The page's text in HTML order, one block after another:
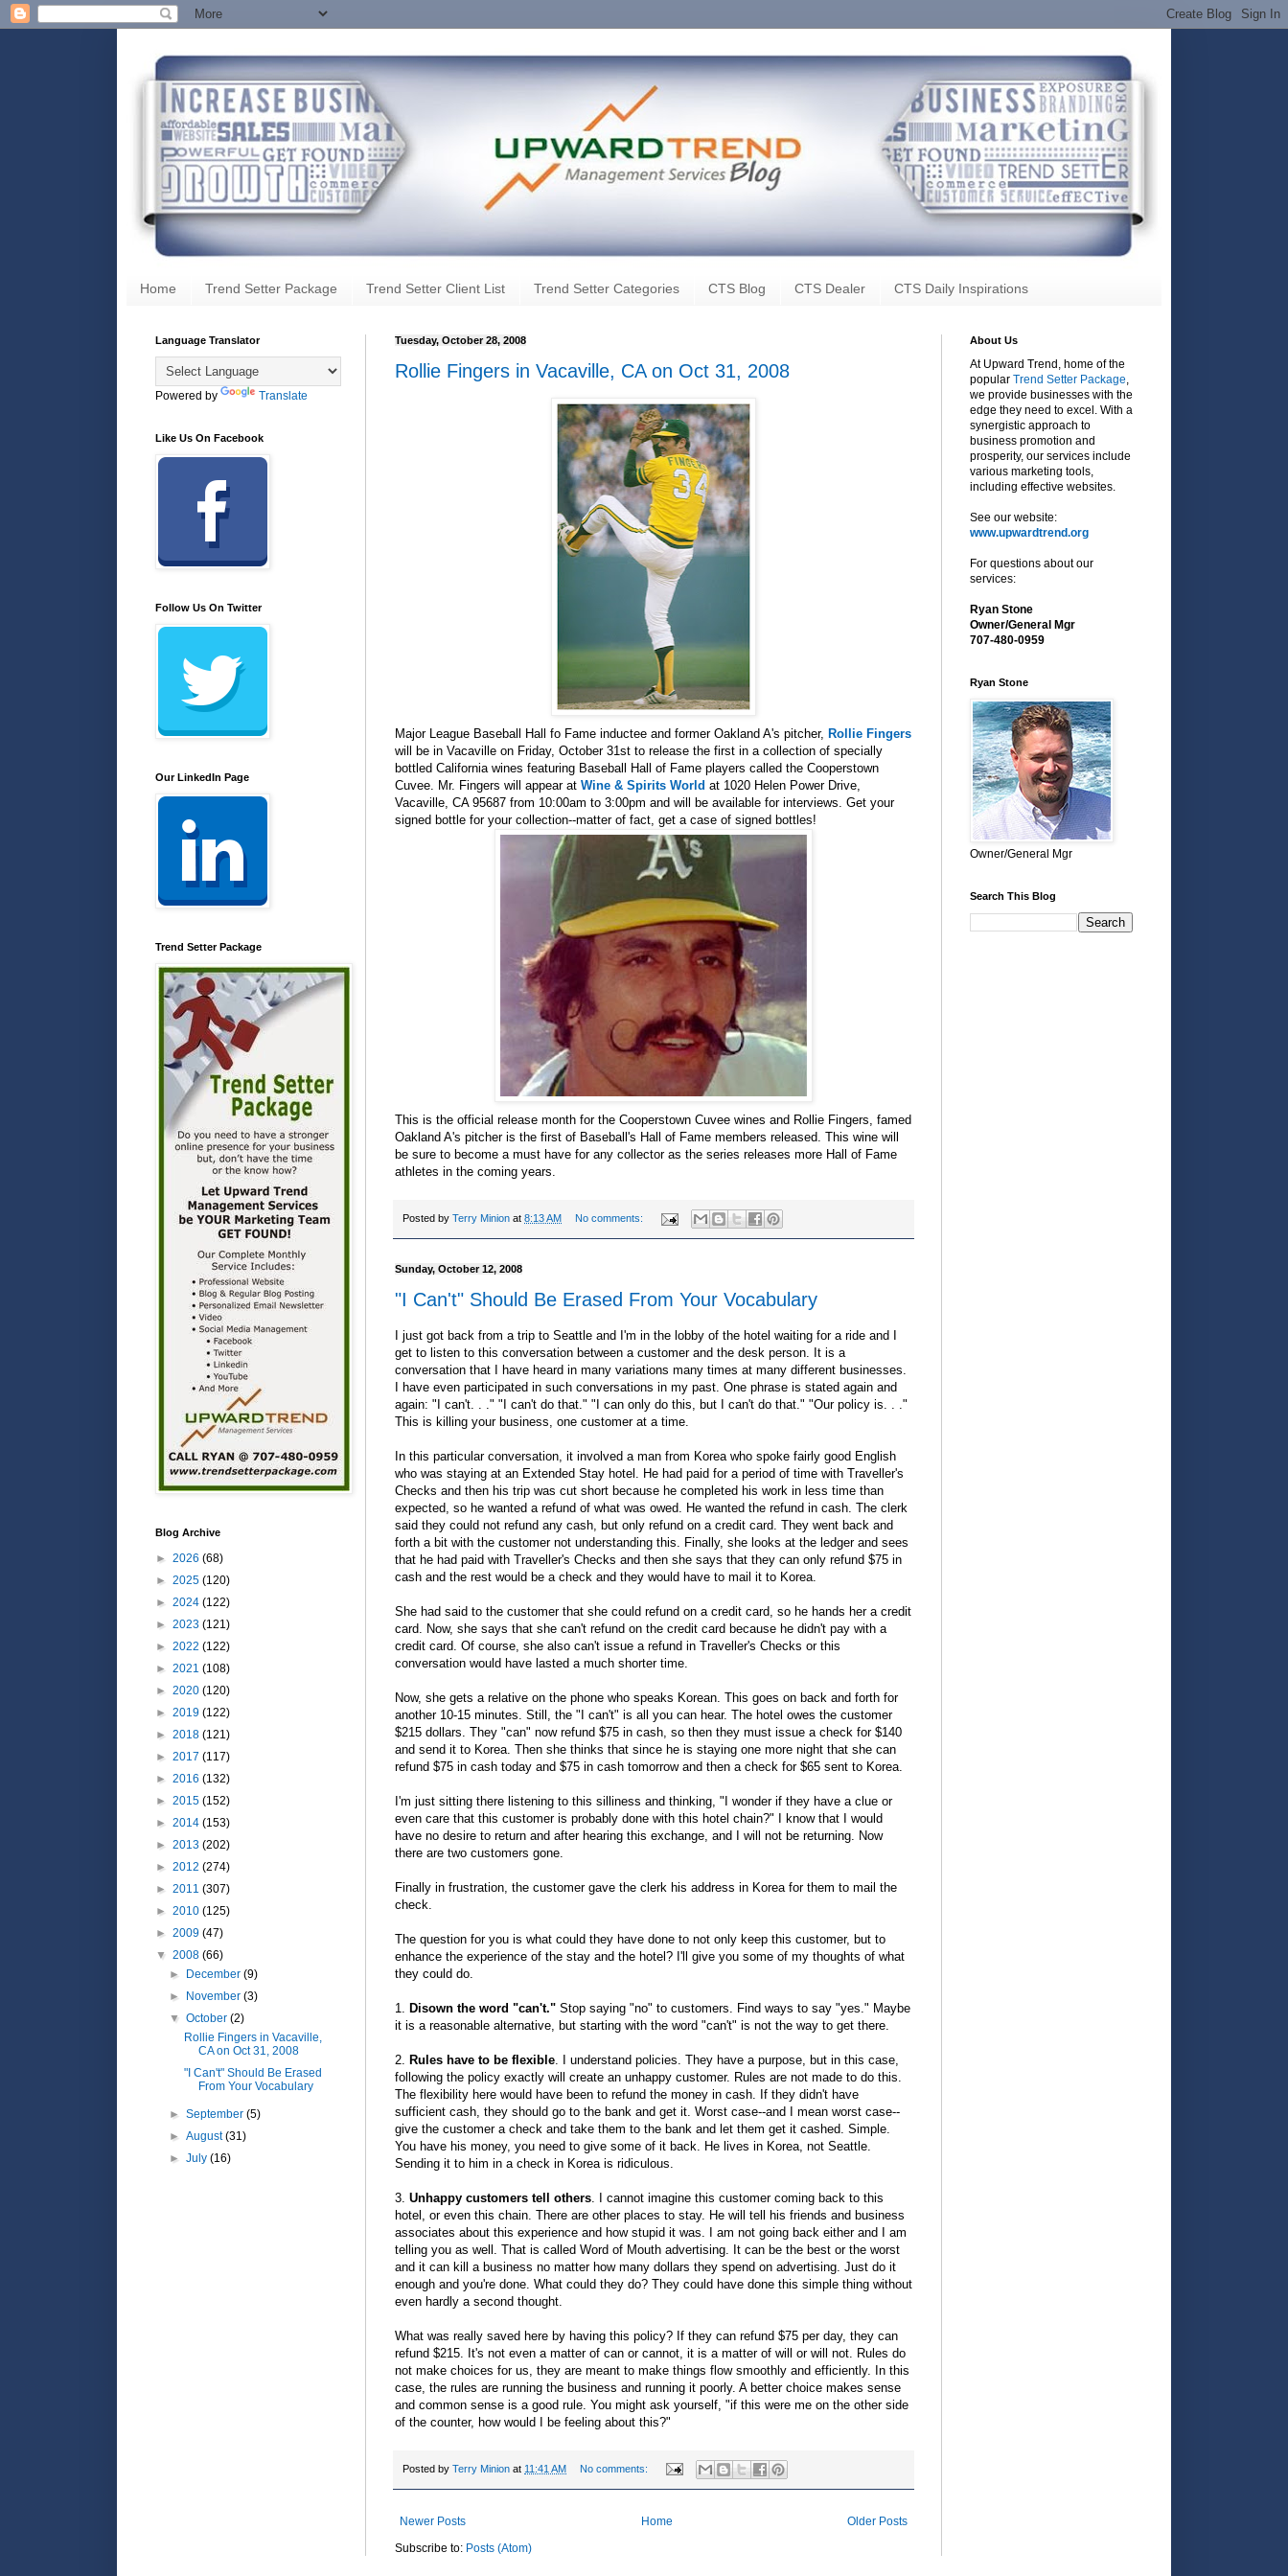
Home Trend Setter Package Trend Setter Client List Trend Setter Categories CTS Blog CTS Dealer CTS Daily Inspirations
Tuesday, October 28, 2008
Rollie Fingers in Vacaville, CA on Oct 31, 2008
Major League Baseball Hall fo Fame inductee and former Oakland A's pitcher, Rollie Fingers
will be in Vacaville on Friday, October 31st to release the first in a collection of specially
bottled California wines featuring Baseball Hall of Fame players called the Cooperstown
Cuvee. Mr. Fingers will appear at Wine & Spirits World at 1020 Helen Power Drive,
Vacaville, CA 95687 from 10:00am to 3:00pm and will be available for interviews. Get your
signed bottle for your collection--matter of fact, get a case of signed bottles!
This is the official release month for the Cooperstown Cuvee wines and Rollie Fingers, famed
Oakland A's pitcher is the first of Baseball's Hall of Fame members released. This wine will
be sure to become a must have for any collector as the series releases more Hall of Fame
athletes in the coming years.
Posted by Terry Minion at 8:13 AM No comments:
Sunday, October 12, 2008
"I Can't" Should Be Erased From Your Vocabulary
I just got back from a trip to Seattle and I'm in the lobby of the hotel waiting for a ride and I
get to listen to this conversation between a customer and the desk person. It is a
conversation that I have heard in many variations many times at many different businesses.
I have even participated in such conversations in my past. One phrase is stated again and
again: "I can't. . ." "I can't do that." "I can only do this, but I can't do that." "Our policy is. . ."
This is killing your business, one customer at a time.
In this particular conversation, it involved a man from Korea who spoke fairly good English
who was staying at an Extended Stay hotel. He had paid for a period of time with Traveller's
Checks and then his trip was cut short because he completed his work in less time than
expected, so he wanted a refund of what was owed. He wanted the refund in cash. The clerk
said they could not refund any cash, but only refund on a credit card. They went back and
forth a bit with the customer not understanding this. Finally, she looks at the ledger and sees
that he had paid with Traveller's Checks and then she says that they can only refund $75 in
cash and the rest would be a check and they would have to mail it to Korea.
She had said to the customer that she could refund on a credit card, so he hands her a credit
card. Now, she says that she can't refund on the credit card because he didn't pay with a
credit card. Of course, she also can't issue a refund in Traveller's Checks or this
conversation would have lasted a much shorter time.
Now, she gets a relative on the phone who speaks Korean. This goes on back and forth for
another 10-15 minutes. Still, the "I can't" is all you can hear. The hotel owes the customer
$215 dollars. They "can" now refund $75 in cash, so then they must issue a check for $140
and send it to Korea. Then she thinks that since he is staying one more night that she can
refund $75 in cash today and $75 in cash tomorrow and then a check for $65 sent to Korea.
I'm just sitting there listening to this silliness and thinking, "I wonder if they have a clue or
even care that this customer is probably done with this hotel chain?" I know that I would
have no desire to return and after hearing this exchange, and I will not be returning. Now
there are two customers gone.
Finally in frustration, the customer gave the clerk his address in Korea for them to mail the
check.
The question for you is what could they have done to not only keep this customer, but to
enhance the experience of the stay and the hotel? I'll give you some of my thoughts of what
they could do.
1. Disown the word "can't." Stop saying "no" to customers. Find ways to say "yes." Maybe
it is a reasonable alternative, but starting with the word "can't" is not the way to get there.
2. Rules have to be flexible . I understand policies. They have a purpose, but in this case,
following the policy exactly will create an unhappy customer. Rules are not made to do this.
The flexibility here would have been to refund the money in cash. If they didn't have
sufficient cash, they should go to the bank and get it. Worst case--and I mean worst case--
give the customer a check and take them to the bank and let them get it cashed. Simple.
You have his money, you need to give some of it back. He lives in Korea, not Seattle.
Sending it to him in a check in Korea is ridiculous
3. Unhappy customers tell others . I cannot imagine this customer coming back to this
hotel, or even this chain. There are other places to stay. He will tell his friends and business
associates about this experience and how stupid it was. I am not going back either and I am
telling you as well. That is called Word of Mouth advertising. It can be the best or the worst
and it can kill a business no matter how many dollars they spend on advertising. Just do it
enough and you're done. What could they do? They could have done this simple thing without
even hardly a second thought.
What was really saved here by having this policy? If they can refund $75 per day, they can
refund $215. It's not even a matter of can or cannot, it is a matter of will or will not. Rules do
not make choices for us, they are meant to make things flow smoothly and efficiently. In this
case, the rules are running the business and running it poorly. A better choice makes sense
and common sense is a good rule. You might ask yourself, "if this were me on the other side
of the counter, how would I be feeling about this?"
Posted by Terry Minion at 11:41 AM No comments:
Newer Posts Older Posts
Home
Subscribe to: Posts (Atom)
Language Translator
Powered by Translate
Like Us On Facebook
Follow Us On Twitter
Our LinkedIn Page
Trend Setter Package
Blog Archive
► 2026 (68)
► 2025 (120)
► 2024 (122)
► 2023 (121)
► 2022 (122)
► 2021 (108)
► 2020 (120)
► 2019 (122)
► 2018 (121)
► 2017 (117)
► 2016 (132)
► 2015 (152)
► 2014 (153)
► 2013 (202)
► 2012 (274)
► 2011 (307)
► 2010 (125)
► 2009 (47)
▼ 2008 (66)
► December(9)
► November(3)
▼October(2)
Rollie Fingers in Vacaville,
CA on Oct 31, 2008
"I Can't" Should Be Erased
From Your Vocabulary
►September(5)
►August(31)
►July(16)
About Us
At Upward Trend, home of the
popular Trend Setter Package
we provide businesses with the
edge they need to excel. With a
synergistic approach to
business promotion and
prosperity, our services include
various marketing tools,
including effective websites.
See our website:
www.upwardtrend.org
For questions about our
services:
Ryan Stone
Owner/General Mgr
707-480-0959
Ryan Stone
Owner/General Mgr
Search This Blog